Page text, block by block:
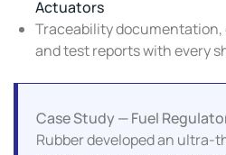
Actuators
Traceability
and test reports with every
Case Study — Fuel
Rubber developed an ultra-